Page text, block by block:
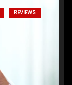
REVIEWS